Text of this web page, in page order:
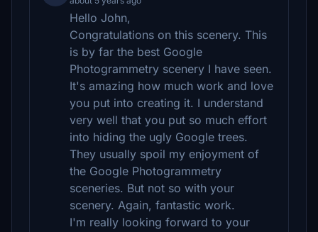
Hello John,
Congratulations on this scenery. This
is by far the best Google
Photogrammetry scenery I have seen.
It's amazing how much work and love
you put into creating it. I understand
very well that you put so much effort
into hiding the ugly Google trees.
They usually spoil my enjoyment of
the Google Photogrammetry
sceneries. But not so with your
scenery. Again, fantastic work.
I'm really looking forward to your